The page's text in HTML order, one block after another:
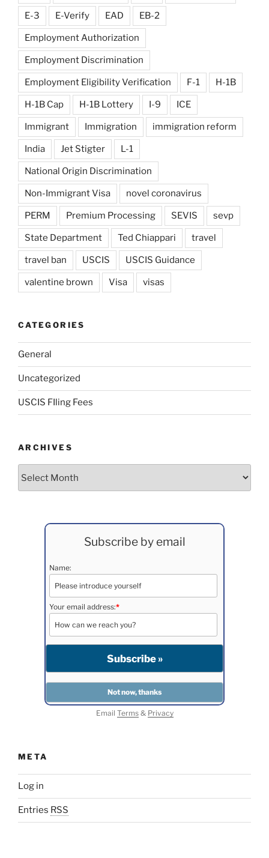
E-3 E-Verify EAD EB-2
Employment Authorization
Employment Discrimination
Employment Eligibility Verification F-1 H-1B
H-1B Cap H-1B Lottery I-9 ICE
Immigrant Immigration immigration reform
India Jet Stigter L-1
National Origin Discrimination
Non-Immigrant Visa novel coronavirus
PERM Premium Processing SEVIS sevp
State Department Ted Chiappari travel
travel ban USCIS USCIS Guidance
valentine brown Visa visas
CATEGORIES
General
Uncategorized
USCIS FIling Fees
ARCHIVES
Subscribe by email
Name:
Your email address:*
Email Terms& Privacy
META
Log in
Entries RSS